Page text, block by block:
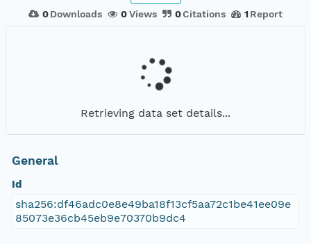
0 Downloads 0Views 0Citations 1 Report
Retrieving data set details...
General
Id
sha256:df46adc0e8e49ba18f13cf5aa72c1be41ee09e
85073e36cb45eb9e70370b9dc4